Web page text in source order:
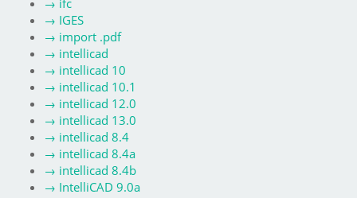
→ ifc
→ IGES
→ import .pdf
→ intellicad
→ intellicad 10
→ intellicad 10.1
→ intellicad 12.0
→ intellicad 13.0
→ intellicad 8.4
→ intellicad 8.4a
→ intellicad 8.4b
→ IntelliCAD 9.0a